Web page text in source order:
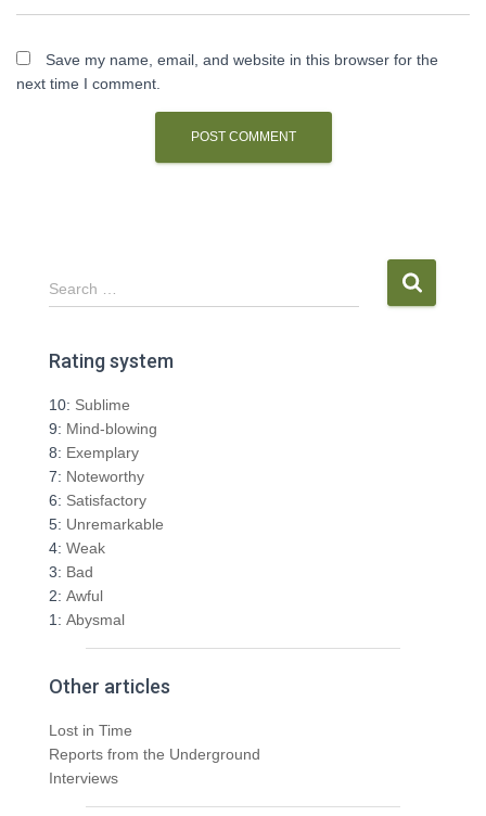
Save my name, email, and website in this browser for the
next time I comment.
S
e
r
h
f
o
r
:
Search …
Rating system
10: Sublime
9: Mind-blowing
8: Exemplary
7: Noteworthy
6: Satisfactory
5: Unremarkable
4: Weak
3: Bad
2: Awful
1: Abysmal
Other articles
Lost in Time
Reports from the Underground
Interviews